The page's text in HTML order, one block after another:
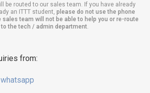
be routed to our sales team. If you have already
an ITTT student, please do not use the phone
team will not be able to help you or re-route
to the tech / admin department
from: